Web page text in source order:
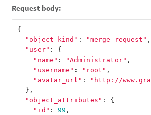
Request body:
{
"object_kind" : "merge_request" ,
"user" :
{
"name" : "Administrator" ,
"username" : "root" ,
"avatar_url" :
"http://
},
"object_attributes" :
{
"id" : 99 ,